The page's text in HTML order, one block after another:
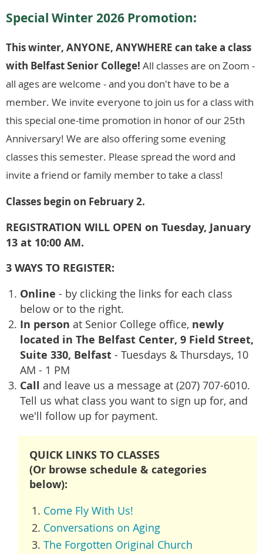
Special Winter 2026 Promotion:
This winter, ANYONE, ANYWHERE can take a class
with Belfast Senior College! All classes are on Zoom -
all ages are welcome - and you don't have to be a
member. We invite everyone to join us for a class with
this special one-time promotion in honor of our 25th
Anniversary! We are also offering some evening
classes this semester. Please spread the word and
invite a friend or family member to take a class!
Classes begin on February 2.
REGISTRATION WILL OPEN on Tuesday, January
13 at 10:00 AM.
3 WAYS TO REGISTER:
Online - by clicking the links for each class
below or to the right.
In person at Senior College office, newly
located in The Belfast Center, 9 Field Street,
Suite 330, Belfast - Tuesdays & Thursdays, 10
AM - 1 PM
Call and leave us a message at (207) 707-6010.
Tell us what class you want to sign up for, and
we'll follow up for payment.
QUICK LINKS TO CLASSES
(Or browse schedule & categories
below):
Come Fly With Us!
Conversations on Aging
The Forgotten Original Church